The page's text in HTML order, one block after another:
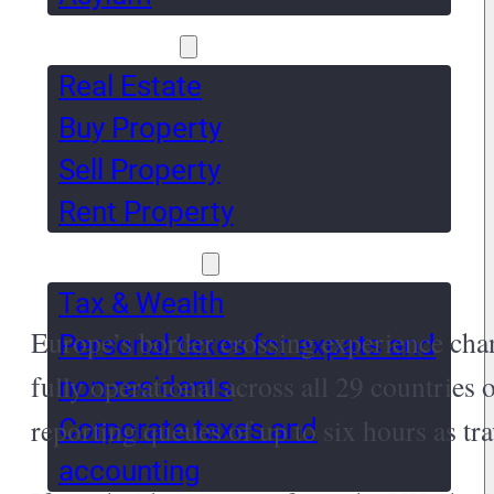
Real Estate
Buy Property
Sell Property
Rent Property
Tax & Wealth
Personal taxes for expats and
non-residents
Corporate taxes and
accounting
Europe’s border crossing experience
fully operational across all 29 countries
reporting queues of up to six hours as